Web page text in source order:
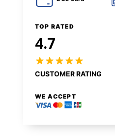
TOP RATED
4.7
CUSTOMER RATING
WE ACCEPT